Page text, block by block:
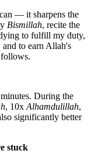
— it sharpens the
Bismillah, recite the
to fulfill my duty,
to earn Allah's
During the
, 10x Alhamdulillah,
significantly better
stuck